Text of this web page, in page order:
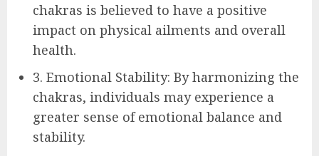
chakras is believed to have a positive
impact on physical ailments and overall
health.
3. Emotional Stability: By harmonizing the
chakras, individuals may experience a
greater sense of emotional balance and
stability.